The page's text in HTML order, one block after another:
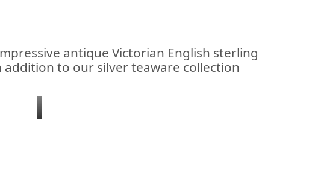
antique Victorian English sterling
to our silver teaware collection